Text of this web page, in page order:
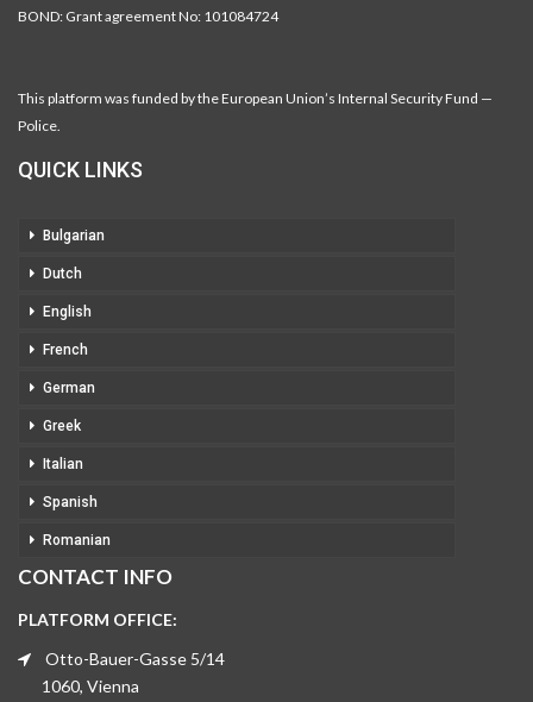
BOND: Grant agreement No: 101084724
This platform was funded by the European Union’s Internal Security Fund —
Police.
QUICK LINKS
Bulgarian
Dutch
English
French
German
Greek
Italian
Spanish
Romanian
CONTACT INFO
PLATFORM OFFICE:
Otto-Bauer-Gasse 5/14
1060, Vienna